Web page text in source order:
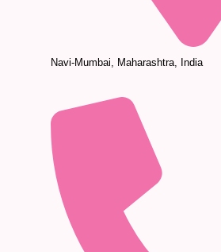
Navi-Mumbai, Maharashtra, India